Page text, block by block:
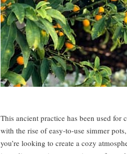
This ancient practice has been used
with the rise of easy-to-use simmer
you’re looking to create a cozy